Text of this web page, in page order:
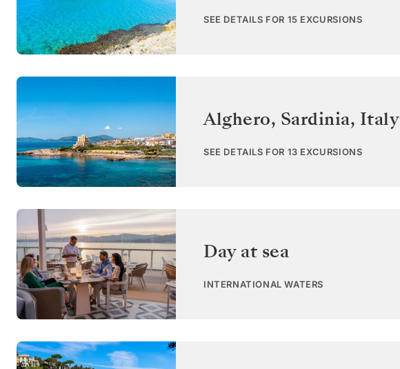
SEE DETAILS FOR 15 EXCURSIONS
Alghero, Sardinia, Italy
SEE DETAILS FOR 13 EXCURSIONS
Day at sea
INTERNATIONAL WATERS